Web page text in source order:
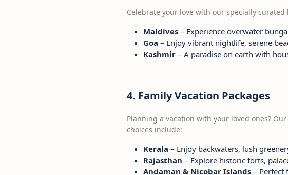
Celebrate your love with our specially curated
Maldives – Experience overwater
Goa – Enjoy vibrant nightlife, serene
Kashmir – A paradise on earth with
4. Family Vacation Packages
Planning a vacation with your loved ones?
choices include:
Kerala – Enjoy backwaters, lush
Rajasthan – Explore historic forts,
Andaman & Nicobar Islands – Perfect